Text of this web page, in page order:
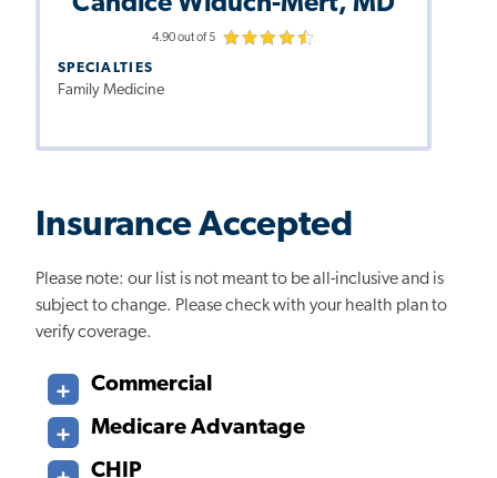
4.90 out of 5
SPECIALTIES
Family Medicine
Insurance Accepted
Please note: our list is not meant to be all-inclusive and is
subject to change. Please check with your health plan to
verify coverage.
Commercial
Medicare Advantage
CHIP